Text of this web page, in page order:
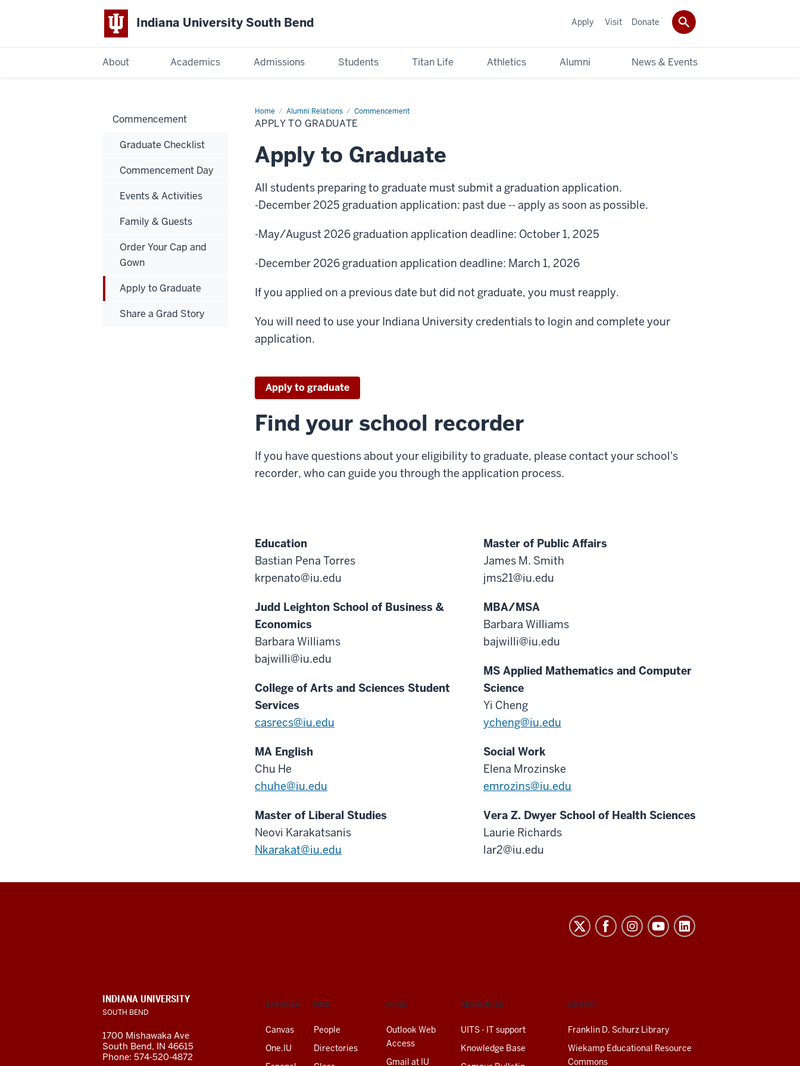
Indiana University South Bend
About Academics Admissions Students Titan Life Athletics Alumni News & Events
Apply Visit Donate
Home Alumni Relations Commencement
Apply
to
Graduate
APPLY TO GRADUATE
Apply to Graduate
All students preparing to graduate must submit a graduation application.
-December 2025 graduation application: past due -- apply as soon as possible.
-May/August 2026 graduation application deadline: October 1, 2025
-December 2026 graduation application deadline: March 1, 2026
If you applied on a previous date but did not graduate, you must reapply.
You will need to use your Indiana University credentials to login and complete your
application.
Apply to graduate
Find your school recorder
If you have questions about your eligibility to graduate, please contact your school's
recorder, who can guide you through the application process.
Education
Bastian Pena Torres
krpenato@iu.edu
Judd Leighton School of Business &
Economics
Barbara Williams
bajwilli@iu.edu
College of Arts and Sciences Student
Services
casrecs@iu.edu
MA English
Chu He
chuhe@iu.edu
Master of Liberal Studies
Neovi Karakatsanis
Nkarakat@iu.edu
Master of Public Affairs
James M. Smith
jms21@iu.edu
MBA/MSA
Barbara Williams
bajwilli@iu.edu
MS Applied Mathematics and Computer
Science
Yi Cheng
ycheng@iu.edu
Social Work
Elena Mrozinske
emrozins@iu.edu
Vera Z. Dwyer School of Health Sciences
Laurie Richards
lar2@iu.edu
Commencement
Graduate Checklist
Commencement Day
Events & Activities
Family & Guests
Order Your Cap and
Gown
Apply to Graduate
Share a Grad Story
Bend
social
media
SERVICES
Canvas
One.IU
FIND
People
Directories
EMAIL
Outlook Web
Access
Gmail at IU
RESOURCES
UITS - IT support
Knowledge Base
LIBRARY
Franklin D. Schurz Library
Wiekamp Educational Resource
Commons
INDIANA UNIVERSITY
SOUTH BEND
1700 Mishawaka Ave
South Bend, IN 46615
Phone: 574-520-4872